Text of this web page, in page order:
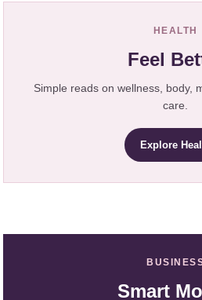
HEALTH
Feel
Simple reads on wellness, body,
care.
Explore
Smart